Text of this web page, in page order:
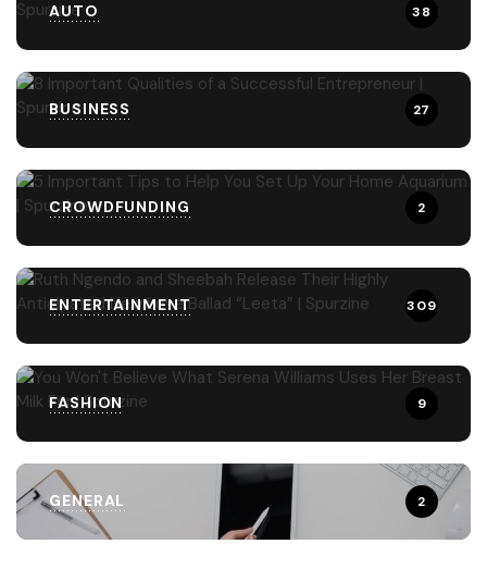
AUTO 38
BUSINESS 27
CROWDFUNDING 2
ENTERTAINMENT 309
FASHION 9
GENERAL 2